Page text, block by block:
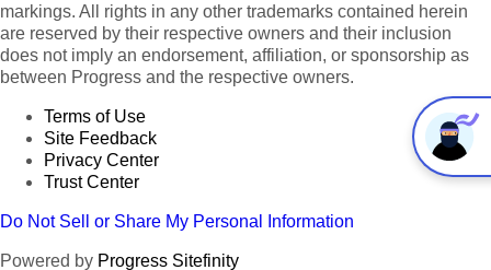
markings. All rights in any other trademarks contained herein
are reserved by their respective owners and their inclusion
does not imply an endorsement, affiliation, or sponsorship as
between Progress and the respective owners.
Terms of Use
Site Feedback
Privacy Center
Trust Center
Do Not Sell or Share My Personal Information
Powered by Progress Sitefinity